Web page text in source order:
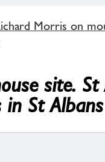
Morris on
site.
St Albans